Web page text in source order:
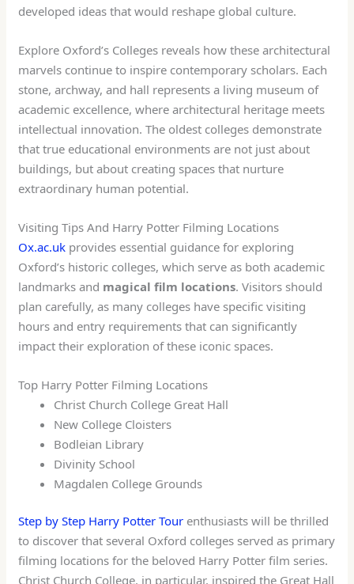
developed ideas that would reshape global culture.
Explore Oxford’s Colleges reveals how these architectural
marvels continue to inspire contemporary scholars. Each
stone, archway, and hall represents a living museum of
academic excellence, where architectural heritage meets
intellectual innovation. The oldest colleges demonstrate
that true educational environments are not just about
buildings, but about creating spaces that nurture
extraordinary human potential.
Visiting Tips And Harry Potter Filming Locations
Ox.ac.uk provides essential guidance for exploring
Oxford’s historic colleges, which serve as both academic
landmarks and magical film locations. Visitors should
plan carefully, as many colleges have specific visiting
hours and entry requirements that can significantly
impact their exploration of these iconic spaces.
Top Harry Potter Filming Locations
Christ Church College Great Hall
New College Cloisters
Bodleian Library
Divinity School
Magdalen College Grounds
Step by Step Harry Potter Tour enthusiasts will be thrilled
to discover that several Oxford colleges served as primary
filming locations for the beloved Harry Potter film series.
Christ Church College, in particular, inspired the Great Hall